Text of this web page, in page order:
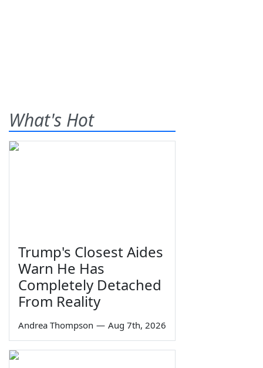
What's Hot
Trump's Closest Aides
Warn He Has
Completely Detached
From Reality
Andrea Thompson — Aug 7th, 2026